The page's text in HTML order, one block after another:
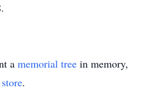
a memorial tree in memory,
.